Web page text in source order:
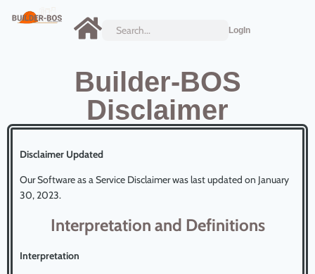
LogIn
Builder-BOS
Disclaimer
Disclaimer Updated
Our Software as a Service Disclaimer was last updated on January
30, 2023.
Interpretation and Definitions
Interpretation